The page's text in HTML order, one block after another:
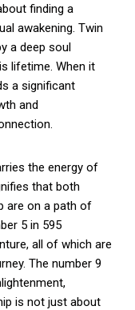
finding a
awakening. Twin
a deep soul
lifetime. When it
a significant
and
the energy of
that both
are on a path of
5 in 595
all of which are
The number 9
is not just about